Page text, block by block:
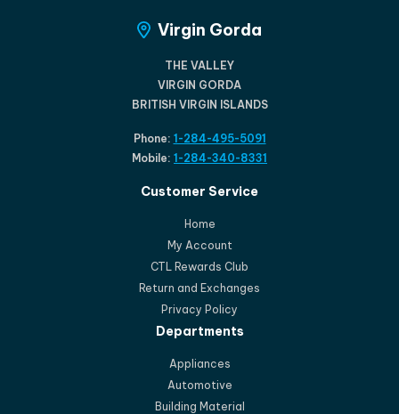
Virgin Gorda
THE VALLEY
VIRGIN GORDA
BRITISH VIRGIN ISLANDS
Phone: 1-284-495-5091
Mobile: 1-284-340-8331
Customer Service
Home
My Account
CTL Rewards Club
Return and Exchanges
Privacy Policy
Departments
Appliances
Automotive
Building Material